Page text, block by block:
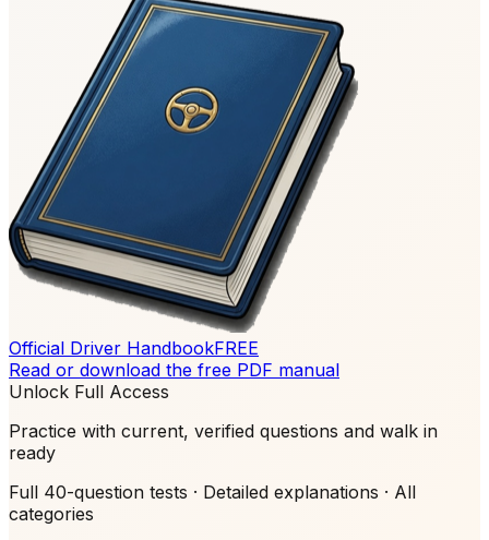
Official Driver HandbookFREE
Read or download the free PDF manual
Unlock Full Access
Practice with current, verified questions and walk in
ready
Full 40-question tests · Detailed explanations · All
categories